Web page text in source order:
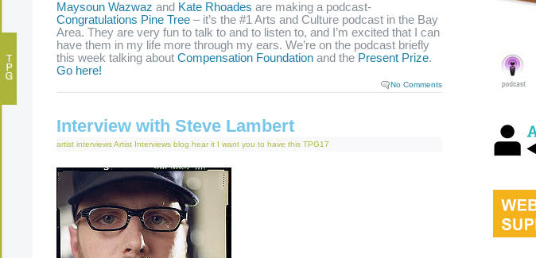
Maysoun Wazwaz and Kate Rhoades are making a podcast-
Congratulations Pine Tree – it’s the #1 Arts and Culture podcast in the Bay
Area. They are very fun to talk to and to listen to, and I’m excited that I can
have them in my life more through my ears. We’re on the podcast briefly
this week talking about Compensation Foundation and the Present Prize.
Go here!
No Comments
Interview with Steve Lambert
artist interviewsArtist Interviews blog hear it I want you to have this TPG17